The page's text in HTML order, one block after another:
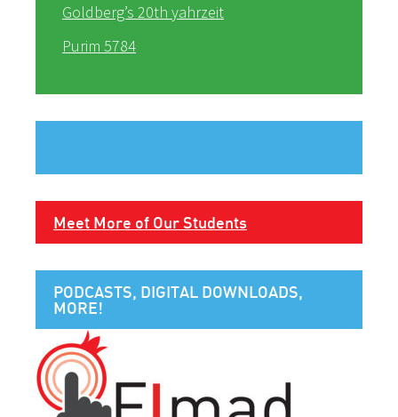
Goldberg’s 20th yahrzeit
Purim 5784
Meet More of Our Students
PODCASTS, DIGITAL DOWNLOADS,
MORE!